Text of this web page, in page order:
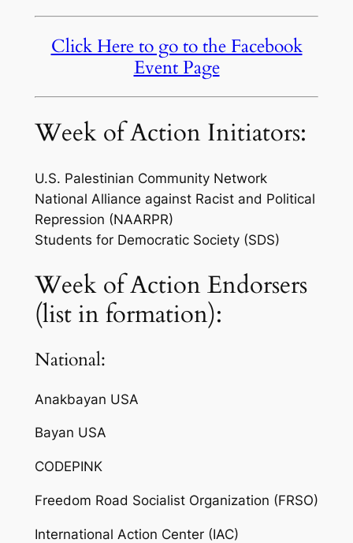
Click Here to go to the Facebook
Event Page
Week of Action Initiators:
U.S. Palestinian Community Network
National Alliance against Racist and Political
Repression (NAARPR)
Students for Democratic Society (SDS)
Week of Action Endorsers
(list in formation):
National:
Anakbayan USA
Bayan USA
CODEPINK
Freedom Road Socialist Organization (FRSO)
International Action Center (IAC)